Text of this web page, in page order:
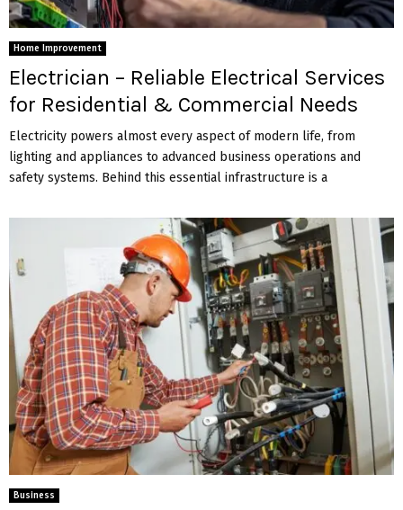
Home Improvement
Electrician – Reliable Electrical Services
for Residential & Commercial Needs
Electricity powers almost every aspect of modern life, from
lighting and appliances to advanced business operations and
safety systems. Behind this essential infrastructure is a
Business